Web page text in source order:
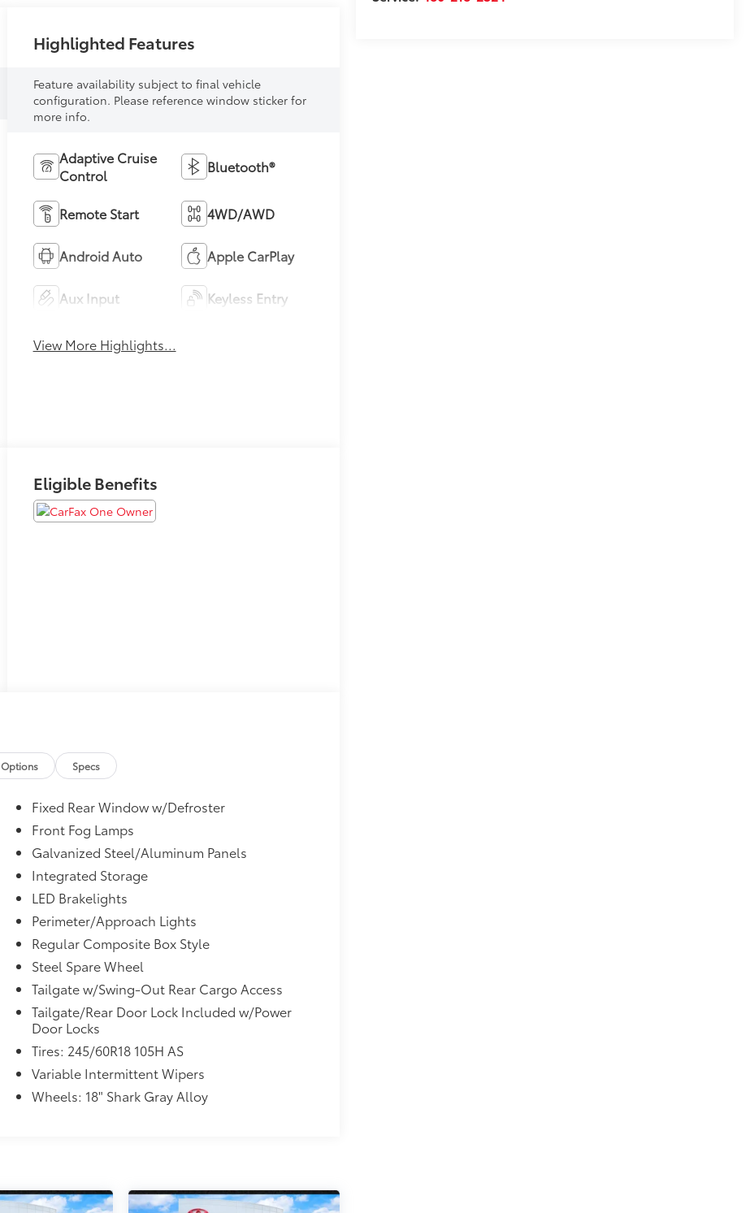
Highlighted Features
Feature availability subject to final vehicle
configuration. Please reference window sticker for
more info.
Adaptive Cruise
Control
Bluetooth®
Remote Start 4WD/AWD
Android Auto Apple CarPlay
Aux Input Keyless Entry
View More Highlights...
Eligible Benefits
Options Specs
Fixed Rear Window w/Defroster
Front Fog Lamps
Galvanized Steel/Aluminum Panels
Integrated Storage
LED Brakelights
Perimeter/Approach Lights
Regular Composite Box Style
Steel Spare Wheel
Tailgate w/Swing-Out Rear Cargo Access
Tailgate/Rear Door Lock Included w/Power
Door Locks
Tires: 245/60R18 105H AS
Variable Intermittent Wipers
Wheels: 18" Shark Gray Alloy